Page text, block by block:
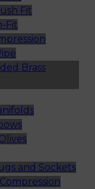
Fit
Fit
Brass
and Sockets